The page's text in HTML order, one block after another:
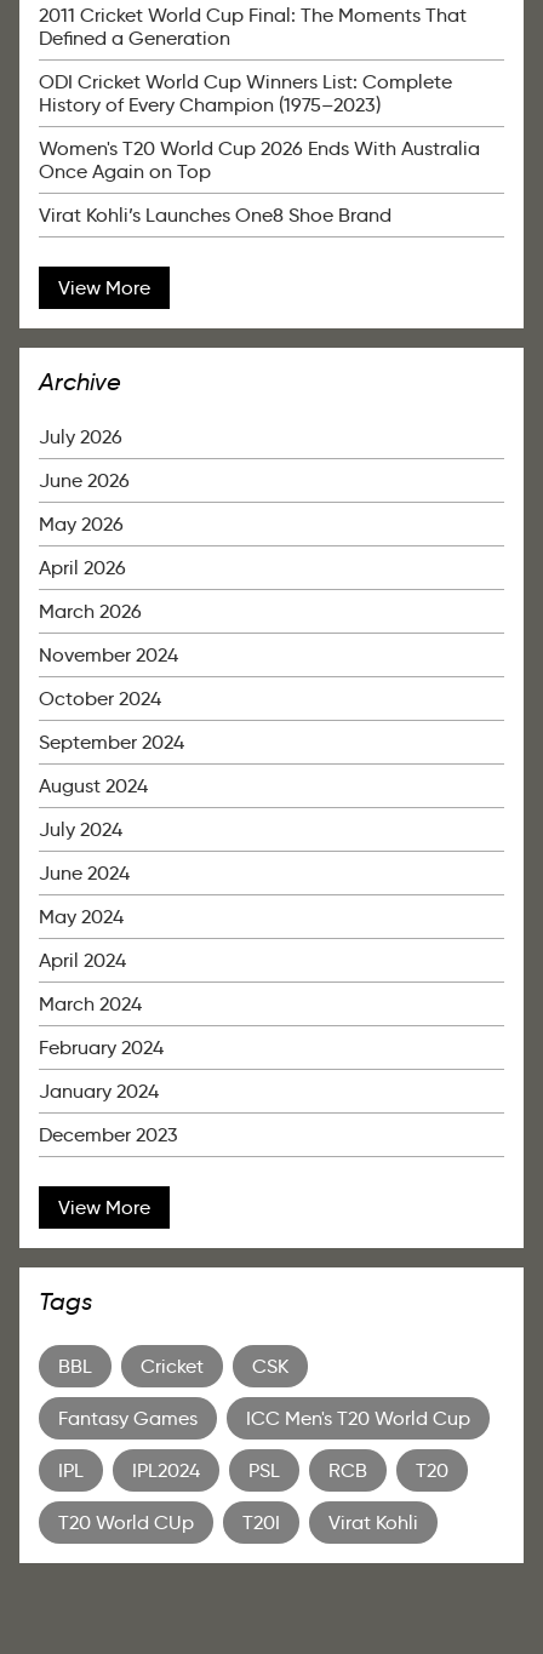
2011 Cricket World Cup Final: The Moments That
Defined a Generation
ODI Cricket World Cup Winners List: Complete
History of Every Champion (1975–2023)
Women's T20 World Cup 2026 Ends With Australia
Once Again on Top
Virat Kohli’s Launches One8 Shoe Brand
View More
Archive
July 2026
June 2026
May 2026
April 2026
March 2026
November 2024
October 2024
September 2024
August 2024
July 2024
June 2024
May 2024
April 2024
March 2024
February 2024
January 2024
December 2023
View More
Tags
BBL Cricket CSK
Fantasy Games ICC Men's T20 World Cup
IPL IPL2024 PSL RCB T20
T20 World CUp T20I Virat Kohli